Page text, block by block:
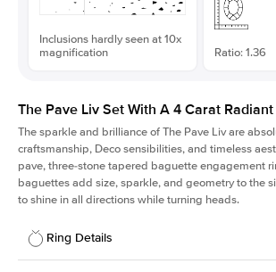
Inclusions hardly seen at 10x
magnification
Ratio: 1.36
The Pave Liv Set With A 4 Carat
The sparkle and brilliance of The Pave Liv are
craftsmanship, Deco sensibilities, and timeless
pave, three-stone tapered baguette engagement
baguettes add size, sparkle, and geometry to the
to shine in all directions while turning heads.
Ring Details